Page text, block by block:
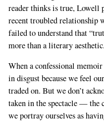
reader thinks is true, Lowell
recent troubled relationship
failed to understand that
more than a literary aesthetic.
When a confessional
in disgust because we feel
traded on. But we don’t
taken in the spectacle —
we portray ourselves as